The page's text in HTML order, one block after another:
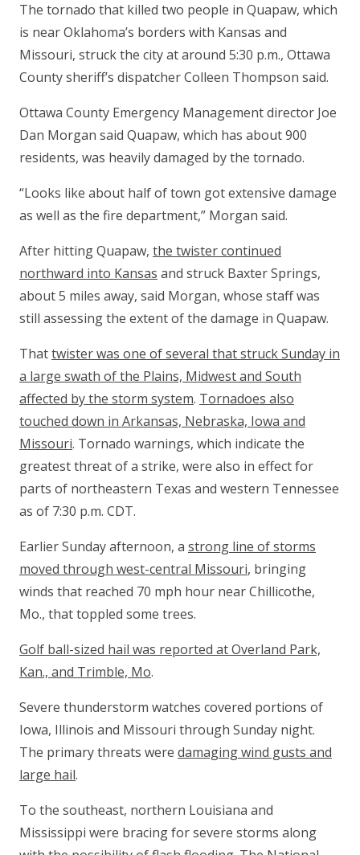
The tornado that killed two people in Quapaw, which
is near Oklahoma’s borders with Kansas and
Missouri, struck the city at around 5:30 p.m., Ottawa
County sheriff’s dispatcher Colleen Thompson said.
Ottawa County Emergency Management director Joe
Dan Morgan said Quapaw, which has about 900
residents, was heavily damaged by the tornado.
“Looks like about half of town got extensive damage
as well as the fire department,” Morgan said.
After hitting Quapaw, the twister continued
northward into Kansas and struck Baxter Springs,
about 5 miles away, said Morgan, whose staff was
still assessing the extent of the damage in Quapaw.
Thattwister was one of several that struck Sunday in
a large swath of the Plains, Midwest and South
affected by the storm system. Tornadoes also
touched down in Arkansas, Nebraska, Iowa and
Missouri. Tornado warnings, which indicate the
greatest threat of a strike, were also in effect for
parts of northeastern Texas and western Tennessee
as of 7:30 p.m. CDT.
Earlier Sunday afternoon, a strong line of storms
moved through west-central Missouri, bringing
winds that reached 70 mph hour near Chillicothe,
Mo., that toppled some trees.
Golf ball-sized hail was reported at Overland Park,
Kan., and Trimble, Mo.
Severe thunderstorm watches covered portions of
Iowa, Illinois and Missouri through Sunday night.
The primary threats were damaging wind gusts and
large hail.
To the southeast, northern Louisiana and
Mississippi were bracing for severe storms along